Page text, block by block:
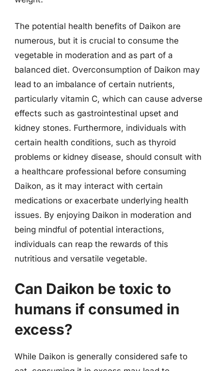
The potential health benefits of Daikon are
numerous, but it is crucial to consume the
vegetable in moderation and as part of a
balanced diet. Overconsumption of Daikon may
lead to an imbalance of certain nutrients,
particularly vitamin C, which can cause adverse
effects such as gastrointestinal upset and
kidney stones. Furthermore, individuals with
certain health conditions, such as thyroid
problems or kidney disease, should consult with
a healthcare professional before consuming
Daikon, as it may interact with certain
medications or exacerbate underlying health
issues. By enjoying Daikon in moderation and
being mindful of potential interactions,
individuals can reap the rewards of this
nutritious and versatile vegetable.
Can Daikon be toxic to
humans if consumed in
excess?
While Daikon is generally considered safe to